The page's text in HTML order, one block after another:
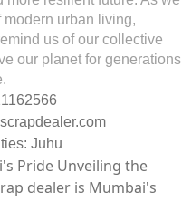
urban living,
us of our collective
our planet for generations
Juhu
Pride Unveiling the
dealer is Mumbai's